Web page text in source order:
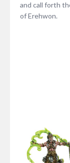
and call forth
of Erehwon.